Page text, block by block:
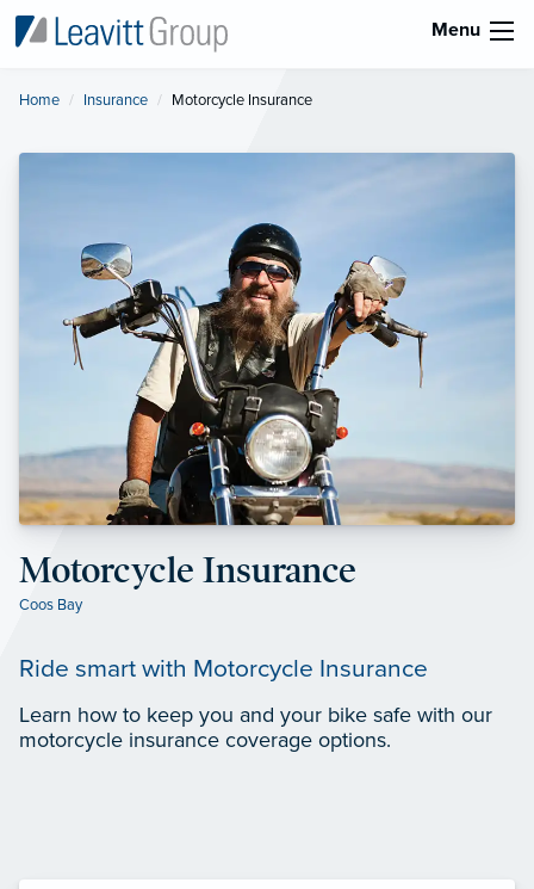
Menu
Home Insurance Current:
Motorcycle Insurance
Motorcycle Insurance
Coos Bay
Ride smart with Motorcycle Insurance
Learn how to keep you and your bike safe with our
motorcycle insurance coverage options.